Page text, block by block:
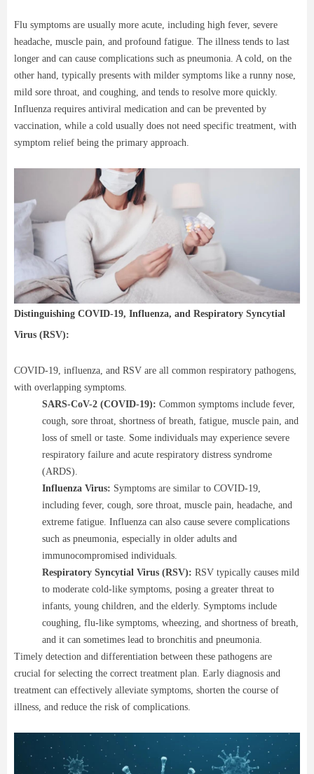
Flu symptoms are usually more acute, including high fever, severe
headache, muscle pain, and profound fatigue. The illness tends to last
longer and can cause complications such as pneumonia. A cold, on the
other hand, typically presents with milder symptoms like a runny nose,
mild sore throat, and coughing, and tends to resolve more quickly.
Influenza requires antiviral medication and can be prevented by
vaccination, while a cold usually does not need specific treatment, with
symptom relief being the primary approach.
Distinguishing COVID-19, Influenza, and Respiratory Syncytial
Virus (RSV):
COVID-19, influenza, and RSV are all common respiratory pathogens,
with overlapping symptoms.
SARS-CoV-2 (COVID-19): Common symptoms include fever,
cough, sore throat, shortness of breath, fatigue, muscle pain, and
loss of smell or taste. Some individuals may experience severe
respiratory failure and acute respiratory distress syndrome
(ARDS).
Influenza Virus: Symptoms are similar to COVID-19,
including fever, cough, sore throat, muscle pain, headache, and
extreme fatigue. Influenza can also cause severe complications
such as pneumonia, especially in older adults and
immunocompromised individuals.
Respiratory Syncytial Virus (RSV): RSV typically causes mild
to moderate cold-like symptoms, posing a greater threat to
infants, young children, and the elderly. Symptoms include
coughing, flu-like symptoms, wheezing, and shortness of breath,
and it can sometimes lead to bronchitis and pneumonia.
Timely detection and differentiation between these pathogens are
crucial for selecting the correct treatment plan. Early diagnosis and
treatment can effectively alleviate symptoms, shorten the course of
illness, and reduce the risk of complications.